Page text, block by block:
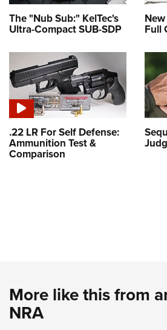
The "Nub Sub:" KelTec's
Ultra-Compact SUB-SDP Full
.22 LR For Self Defense:
Ammunition Test &
Comparison
More like this from
NRA